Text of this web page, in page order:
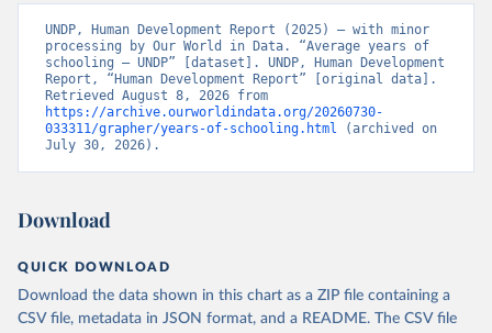
UNDP, Human Development Report (2025) – with minor
processing by Our World in Data. “Average years of
schooling – UNDP” [dataset]. UNDP, Human Development
Report, “Human Development Report” [original data].
https://archive.ourworldindata.org/20260730-
033311/grapher/years-of-schooling.html (archived on
July 30, 2026).
Download
QUICK DOWNLOAD
Download the data shown in this chart as a ZIP file containing a
CSV file, metadata in JSON format, and a README. The CSV file